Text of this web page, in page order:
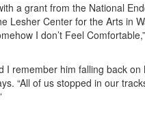
a grant from the National
Lesher Center for the Arts in
I don’t Feel
I remember him falling back
“All of us stopped in our